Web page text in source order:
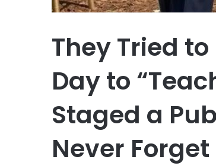
They Tried
Day to
Staged a
Never Forget